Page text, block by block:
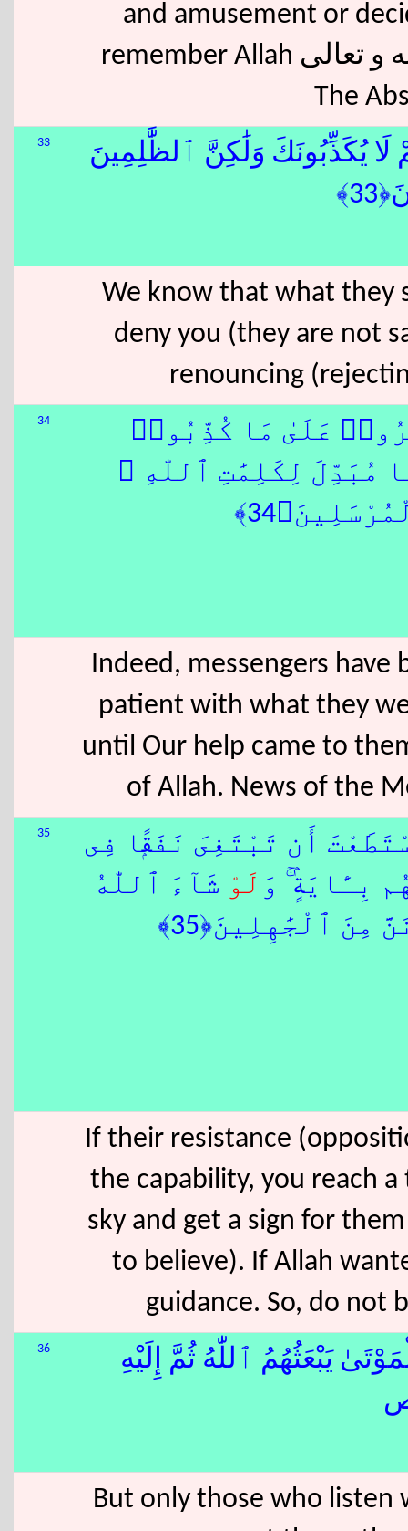
and amusement or
remember Allah سبحانه و تعالى The Highest, The Most Exalted,
The
33
لَا يُكَذِّبُونَكَ وَلَٰكِنَّ ٱلظَّٰلِمِينَ
We know that what they
deny you (they are not
renouncing
34
عَلَىٰ مَا كُذِّبُوا۟
مُبَدِّلَ لِكَلِمَٰتِ ٱللّٰهِ
Indeed, messengers
patient with what they
until Our help came to
of Allah. News of the
35
أَن تَبْتَغِىَ نَفَقًۭا فِى
بِـَٔايَةٍۢ ۚ وَ لَوْ شَآءَ ٱللّٰهُ
ٱلْجَٰهِلِينَ﴿35﴾
If their resistance
the capability, you reach
sky and get a sign for
to believe). If Allah
guidance. So, do not
36 يَبْعَثُهُمُ ٱللّٰهُ ثُمَّ إِلَيْهِ
But only those who listen